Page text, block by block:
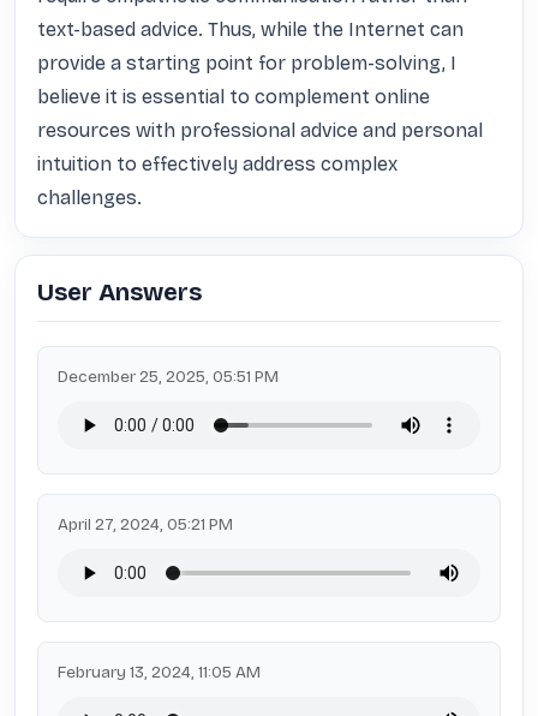
text-based advice. Thus, while the Internet can
provide a starting point for problem-solving, I
believe it is essential to complement online
resources with professional advice and personal
intuition to effectively address complex
challenges.
User Answers
December 25, 2025, 05:51 PM
April 27, 2024, 05:21 PM
February 13, 2024, 11:05 AM